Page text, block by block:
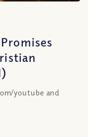
youtube and